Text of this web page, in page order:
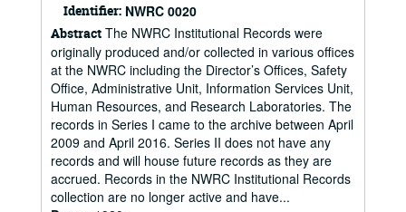
Identifier: NWRC 0020
Abstract The NWRC Institutional Records were
originally produced and/or collected in various offices
at the NWRC including the Director’s Offices, Safety
Office, Administrative Unit, Information Services Unit,
Human Resources, and Research Laboratories. The
records in Series I came to the archive between April
2009 and April 2016. Series II does not have any
records and will house future records as they are
accrued. Records in the NWRC Institutional Records
collection are no longer active and have...